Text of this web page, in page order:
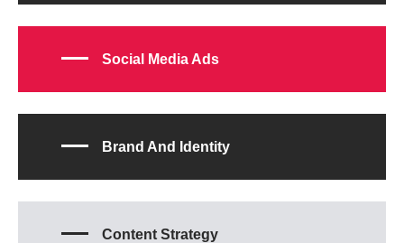
Social Media Ads
Brand And Identity
Content Strategy